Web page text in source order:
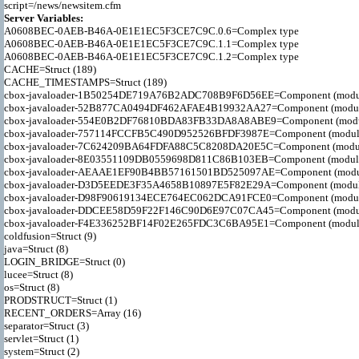
Server Variables:
A0608BEC-0AEB-B46A-0E1E1EC5F3CE7C9C.0.6=Complex type
A0608BEC-0AEB-B46A-0E1E1EC5F3CE7C9C.1.1=Complex type
A0608BEC-0AEB-B46A-0E1E1EC5F3CE7C9C.1.2=Complex type
CACHE=Struct (189)
CACHE_TIMESTAMPS=Struct (189)
cbox-javaloader-1B50254DE719A76B2ADC708B9F6D56EE=Component
cbox-javaloader-52B877CA0494DF462AFAE4B19932AA27=Component
cbox-javaloader-554E0B2DF76810BDA83FB33DA8A8ABE9=Component
cbox-javaloader-757114FCCFB5C490D952526BFDF3987E=Component
cbox-javaloader-7C624209BA64FDFA88C5C8208DA20E5C=Component
cbox-javaloader-8E03551109DB0559698D811C86B103EB=Component
cbox-javaloader-AEAAE1EF90B4BB57161501BD525097AE=Component
cbox-javaloader-D3D5EEDE3F35A4658B10897E5F82E29A=Component
cbox-javaloader-D98F90619134ECE764EC062DCA91FCE0=Component
cbox-javaloader-DDCEE58D59F22F146C90D6E97C07CA45=Component
cbox-javaloader-F4E336252BF14F02E265FDC3C6BA95E1=Component
coldfusion=Struct (9)
java=Struct (8)
LOGIN_BRIDGE=Struct (0)
lucee=Struct (8)
os=Struct (8)
PRODSTRUCT=Struct (1)
RECENT_ORDERS=Array (16)
separator=Struct (3)
servlet=Struct (1)
system=Struct (2)